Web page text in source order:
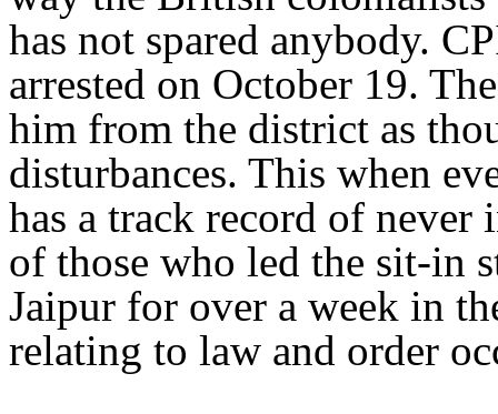
has not spared anybody.
arrested on October 19.
him from the district as
disturbances. This when
has a track record of
of those who led the sit-in
Jaipur for over a week in
relating to law and order